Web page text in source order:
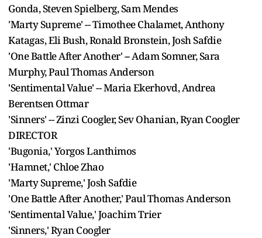
Gonda, Steven Spielberg, Sam Mendes
'Marty Supreme' -- Timothee Chalamet, Anthony
Katagas, Eli Bush, Ronald Bronstein, Josh Safdie
'One Battle After Another' -- Adam Somner, Sara
Murphy, Paul Thomas Anderson
'Sentimental Value' -- Maria Ekerhovd, Andrea
Berentsen Ottmar
'Sinners' -- Zinzi Coogler, Sev Ohanian, Ryan Coogler
DIRECTOR
'Bugonia,' Yorgos Lanthimos
'Hamnet,' Chloe Zhao
'Marty Supreme,' Josh Safdie
'One Battle After Another,' Paul Thomas Anderson
'Sentimental Value,' Joachim Trier
'Sinners,' Ryan Coogler